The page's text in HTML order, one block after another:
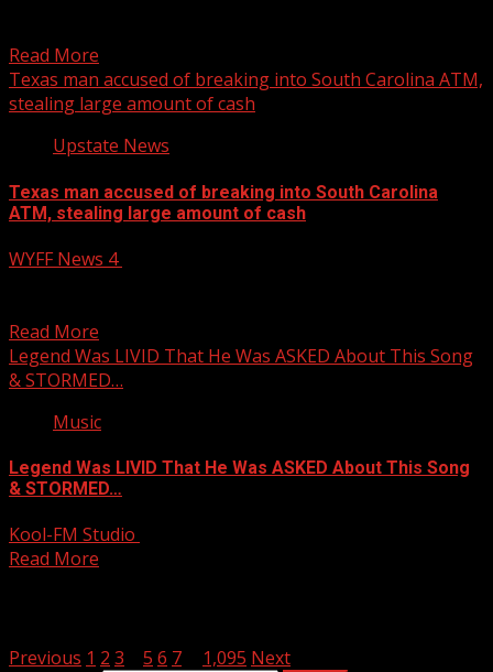
Read More
Texas man accused of breaking into South Carolina ATM,
stealing large amount of cash
Upstate News
Texas man accused of breaking into South Carolina
ATM, stealing large amount of cash
WYFF News 4
Read More
Legend Was LIVID That He Was ASKED About This Song
& STORMED…
Music
Legend Was LIVID That He Was ASKED About This Song
& STORMED…
Kool-FM Studio
Read More
Previous 1 2 3 5 6 7 1,095 Next